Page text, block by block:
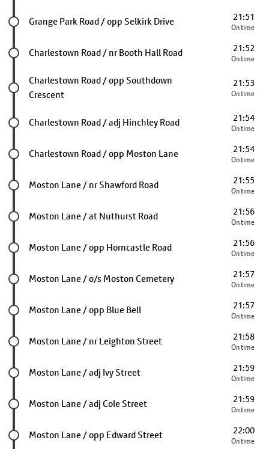
Future stop
Grange Park Road / opp Selkirk Drive 21:51
On time
Future stop
Charlestown Road / nr Booth Hall Road 21:52
On time
Future stop
Charlestown Road / opp Southdown
Crescent
21:53
On time
Future stop
Charlestown Road / adj Hinchley Road 21:54
On time
Future stop
Charlestown Road / opp Moston Lane 21:54
On time
Future stop
Moston Lane / nr Shawford Road 21:55
On time
Future stop
Moston Lane / at Nuthurst Road 21:56
On time
Future stop
Moston Lane / opp Horncastle Road 21:56
On time
Future stop
Moston Lane / o/s Moston Cemetery 21:57
On time
Future stop
Moston Lane / opp Blue Bell 21:57
On time
Future stop
Moston Lane / nr Leighton Street 21:58
On time
Future stop
Moston Lane / adj Ivy Street 21:59
On time
Future stop
Moston Lane / adj Cole Street 21:59
On time
Future stop
Moston Lane / opp Edward Street 22:00
On time